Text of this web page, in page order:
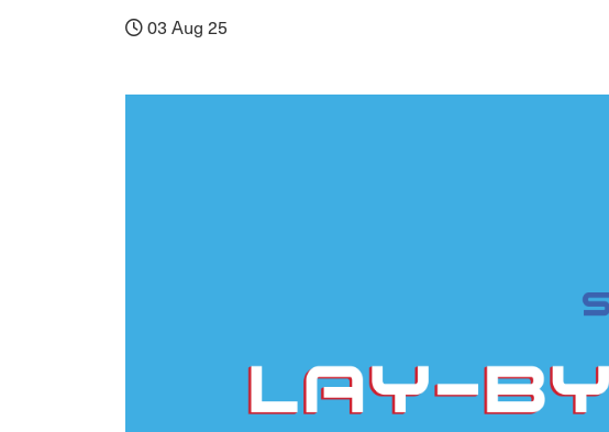
03 Aug 25